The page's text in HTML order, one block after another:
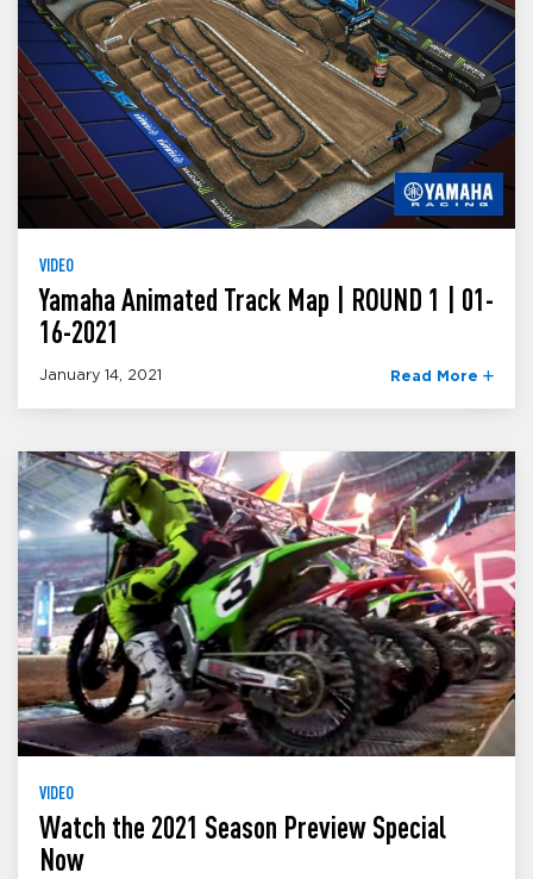
VIDEO
Yamaha Animated Track Map | ROUND 1 | 01-
16-2021
January 14, 2021 Read More
VIDEO
Watch the 2021 Season Preview Special
Now